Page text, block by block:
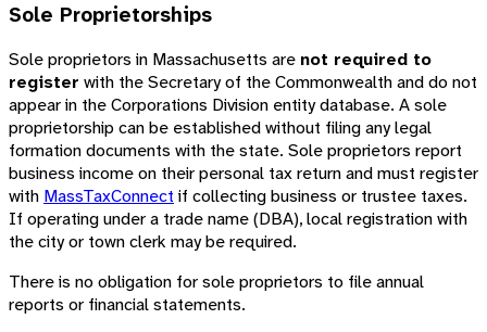
Sole Proprietorships
Sole proprietors in Massachusetts are not required to
register with the Secretary of the Commonwealth and do not
appear in the Corporations Division entity database. A sole
proprietorship can be established without filing any legal
formation documents with the state. Sole proprietors report
business income on their personal tax return and must register
with MassTaxConnect if collecting business or trustee taxes.
If operating under a trade name (DBA), local registration with
the city or town clerk may be required.
There is no obligation for sole proprietors to file annual
reports or financial statements.